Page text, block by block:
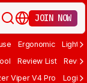
JOIN NOW
Ergonomic
Review List
Viper V4 Pro